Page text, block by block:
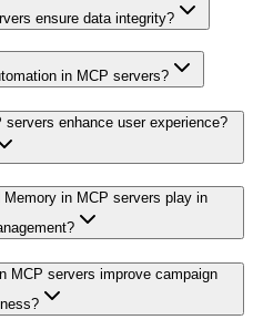
ensure data integrity?
in MCP servers?
enhance user experience?
in MCP servers play in
MCP servers improve campaign